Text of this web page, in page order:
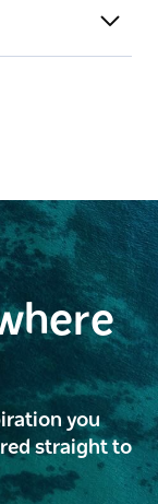
you
straight to